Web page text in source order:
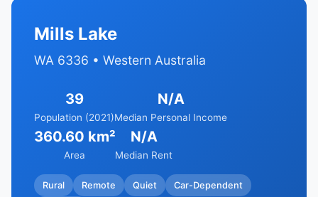
Mills Lake
WA 6336 • Western Australia
39
Population (2021)
N/A
Median Personal Income
360.60 km²
Area
N/A
Median Rent
Rural Remote Quiet Car-Dependent